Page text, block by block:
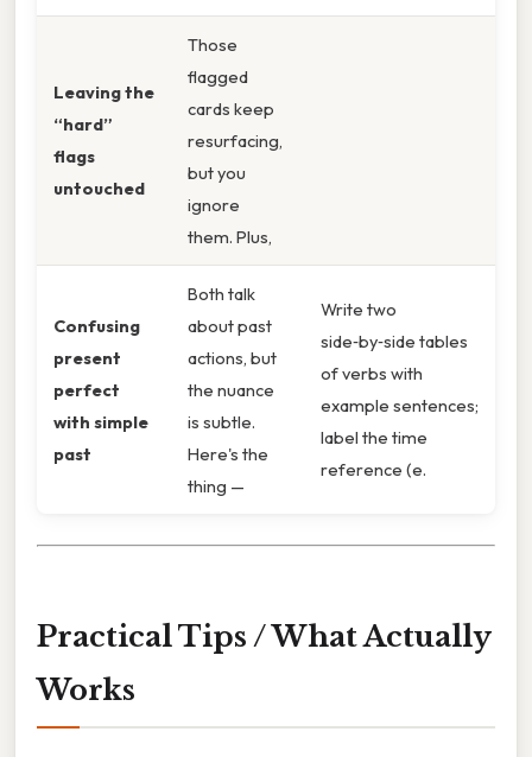
Leaving the
“hard”
flags
untouched
Those
flagged
cards keep
resurfacing,
but you
ignore
them. Plus,
Confusing
present
perfect
with simple
past
Both talk
about past
actions, but
the nuance
is subtle.
Here's the
thing —
Write two
side‑by‑side tables
of verbs with
example sentences;
label the time
reference (e.
Practical Tips / What Actually
Works